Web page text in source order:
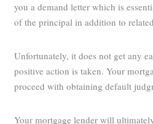
you a demand letter which is
of the principal in addition to
Unfortunately, it does not get any
positive action is taken. Your
proceed with obtaining default
Your mortgage lender will